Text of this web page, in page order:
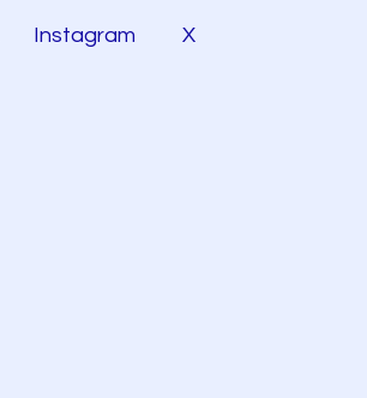
Instagram X